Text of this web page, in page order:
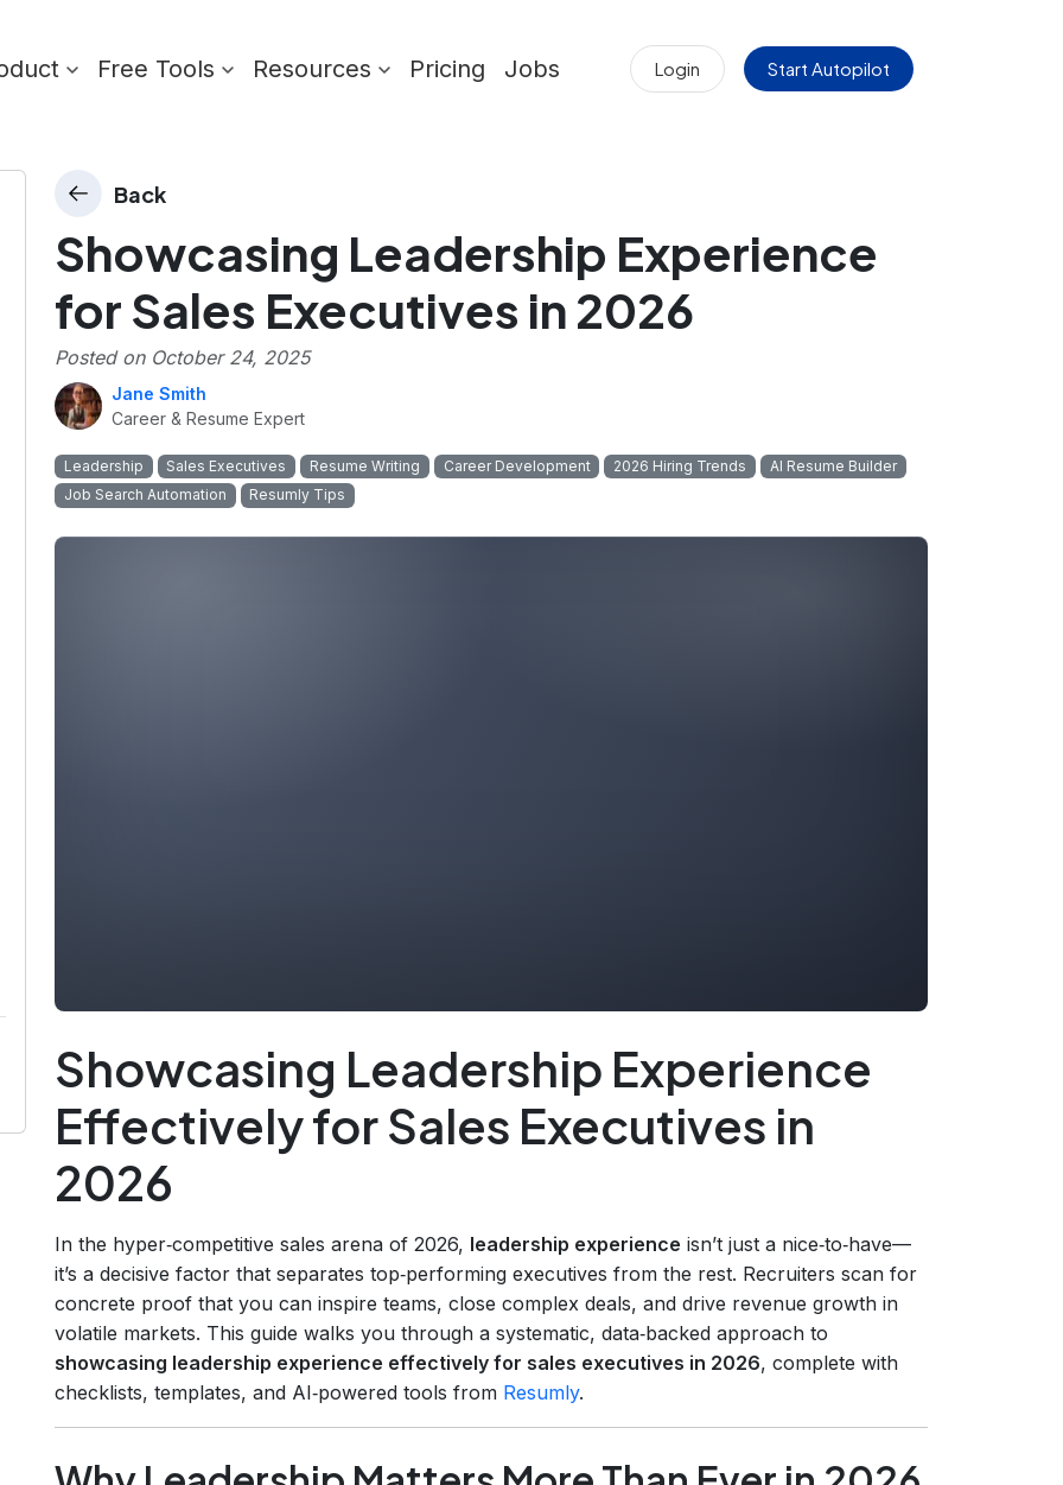
Free Tools Resources Pricing Jobs Login Start Autopilot
Back
Showcasing Leadership Experience
for Sales Executives in 2026
Posted on October 24, 2025
Jane Smith
Career & Resume Expert
Leadership Sales Executives Resume Writing Career Development 2026 Hiring Trends
AI Resume Builder
Job Search Automation
Resumly Tips
Showcasing Leadership Experience
Effectively for Sales Executives in
2026
In the hyper‑competitive sales arena of 2026, leadership experience isn’t just a nice‑to‑have—
it’s a decisive factor that separates top‑performing executives from the rest. Recruiters scan for
concrete proof that you can inspire teams, close complex deals, and drive revenue growth in
volatile markets. This guide walks you through a systematic, data‑backed approach to
showcasing leadership experience effectively for sales executives in 2026, complete with
checklists, templates, and AI‑powered tools from Resumly.